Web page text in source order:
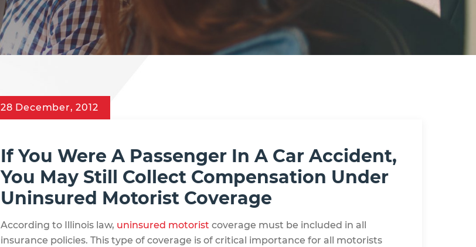
28 December, 2012
If You Were A Passenger In A Car Accident,
You May Still Collect Compensation Under
Uninsured Motorist Coverage
According to Illinois law, uninsured motorist coverage must be included in all
insurance policies. This type of coverage is of critical importance for all motorists